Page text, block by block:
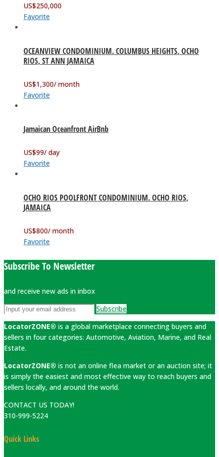
US$250,000
Favorite
OCEANVIEW CONDOMINIUM. COLUMBUS HEIGHTS, OCHO
RIOS, ST ANN JAMAICA
US$1,300/ month
Favorite
Jamaican Oceanfront AirBnb
US$99/ day
Favorite
OCHO RIOS POOLFRONT CONDOMINIUM. OCHO RIOS,
JAMAICA
US$800/ month
Favorite
Subscribe To Newsletter
and receive new ads in inbox
Subscribe
LocatorZONE® is a global marketplace connecting buyers and
sellers in four categories: Automotive, Aviation, Marine, and Real
Estate.
LocatorZONE® is not an online flea market or an auction site; it
is simply the easiest and most effective way to reach buyers and
sellers locally, and around the world.
CONTACT US TODAY!
310-999-5224
Quick Links